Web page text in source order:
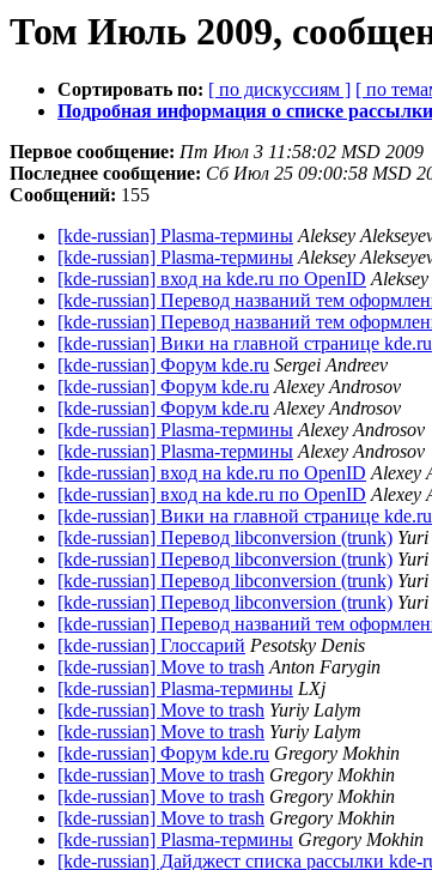
Том Июль 2009,
Сортировать по: [ по дискуссиям ] [ по
Подробная информация о списке
Первое сообщение: Пт Июл 3 11:58:02 MSD 2009
Последнее сообщение: Сб Июл 25 09:00:58 MSD
Сообщений: 155
[kde-russian] Plasma-термины Aleksey
[kde-russian] Plasma-термины Aleksey
[kde-russian] вход на kde.ru по OpenID
[kde-russian] Перевод названий тем
[kde-russian] Перевод названий тем
[kde-russian] Вики на главной странице kde.ru
[kde-russian] Форум kde.ru Sergei Andreev
[kde-russian] Форум kde.ru Alexey Androsov
[kde-russian] Форум kde.ru Alexey Androsov
[kde-russian] Plasma-термины Alexey Androsov
[kde-russian] Plasma-термины Alexey Androsov
[kde-russian] вход на kde.ru по OpenID Alexey
[kde-russian] вход на kde.ru по OpenID Alexey
[kde-russian] Вики на главной странице kde.ru
[kde-russian] Перевод libconversion (trunk)
[kde-russian] Перевод libconversion (trunk)
[kde-russian] Перевод libconversion (trunk)
[kde-russian] Перевод libconversion (trunk)
[kde-russian] Перевод названий тем
[kde-russian] Глоссарий Pesotsky Denis
[kde-russian] Move to trash Anton Farygin
[kde-russian] Plasma-термины LXj
[kde-russian] Move to trash Yuriy Lalym
[kde-russian] Move to trash Yuriy Lalym
[kde-russian] Форум kde.ru Gregory Mokhin
[kde-russian] Move to trash Gregory Mokhin
[kde-russian] Move to trash Gregory Mokhin
[kde-russian] Move to trash Gregory Mokhin
[kde-russian] Plasma-термины Gregory Mokhin
[kde-russian] Дайджест списка рассылки kde-